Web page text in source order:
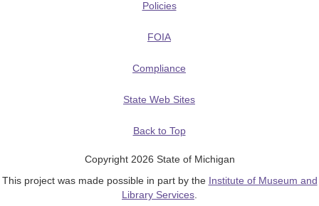
Policies
FOIA
Compliance
State Web Sites
Back to Top
Copyright 2026 State of Michigan
This project was made possible in part by the Institute of Museum and
Library Services